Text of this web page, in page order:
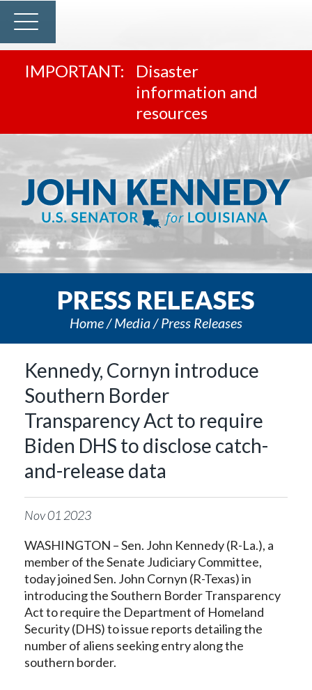
Disaster
information and
resources
PRESS RELEASES
Home Media Press Releases
Kennedy, Cornyn introduce
Southern Border
Transparency Act to require
Biden DHS to disclose catch-
and-release data
Nov01 2023
WASHINGTON – Sen. John Kennedy (R-La.), a
member of the Senate Judiciary Committee,
today joined Sen. John Cornyn (R-Texas) in
introducing the Southern Border Transparency
Act to require the Department of Homeland
Security (DHS) to issue reports detailing the
number of aliens seeking entry along the
southern border.